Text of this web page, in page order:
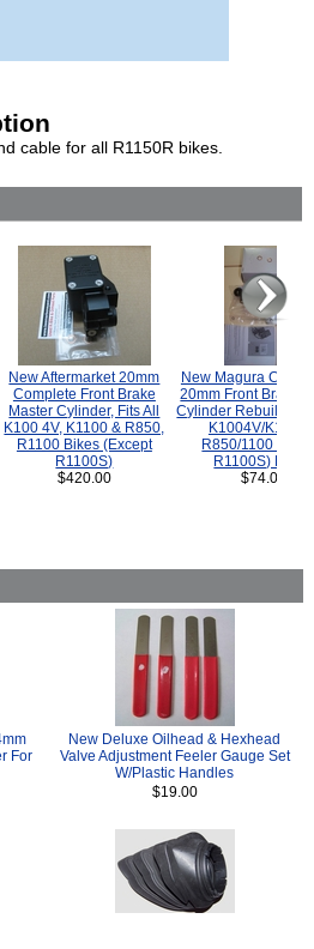
cable for all R1150R bikes.
New Aftermarket 20mm
Complete Front Brake
Master Cylinder, Fits All
K100 4V, K1100 & R850,
R1100 Bikes (Except
R1100S)
$420.00
New Magura
20mm Front Brake
Cylinder Rebuild Kit
K1004V/K1100
R850/1100
R1100S) Bikes.
$74.00
For
New Deluxe Oilhead & Hexhead
Valve Adjustment Feeler Gauge Set
W/Plastic Handles
$19.00